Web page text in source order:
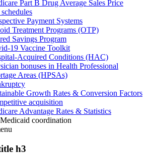
Part B Drug Average Sales Price
schedules
Payment Systems
Treatment Programs (OTP)
Savings Program
19 Vaccine Toolkit
Acquired Conditions (HAC)
bonuses in Health Professional
Areas (HPSAs)
Growth Rates & Conversion Factors
acquisition
Advantage Rates & Statistics
coordination
h3